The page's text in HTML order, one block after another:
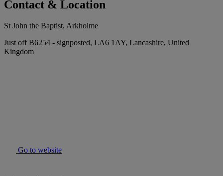
Contact & Location
St John the Baptist, Arkholme
Just off B6254 - signposted, LA6 1AY, Lancashire, United
Kingdom
Go to website